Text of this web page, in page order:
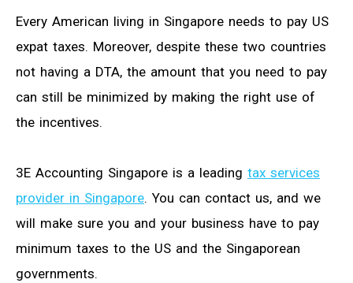
Every American living in Singapore needs to pay US
expat taxes. Moreover, despite these two countries
not having a DTA, the amount that you need to pay
can still be minimized by making the right use of
the incentives.
3E Accounting Singapore is a leading tax services
provider in Singapore. You can contact us, and we
will make sure you and your business have to pay
minimum taxes to the US and the Singaporean
governments.